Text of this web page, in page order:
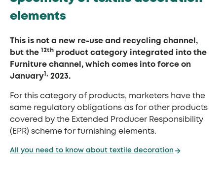
elements
This is not a new re-use and recycling channel,
but the 12th product category integrated into the
Furniture channel, which comes into force on
January1, 2023.
For this category of products, marketers have the
same regulatory obligations as for other products
covered by the Extended Producer Responsibility
(EPR) scheme for furnishing elements.
All you need to know about textile decoration